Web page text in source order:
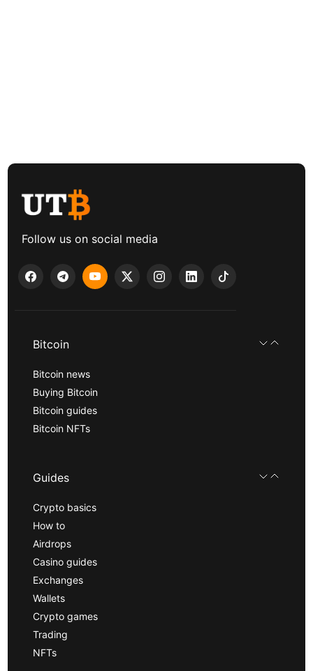
Follow us on social media
Bitcoin
Bitcoin news
Buying Bitcoin
Bitcoin guides
Bitcoin NFTs
Guides
Crypto basics
How to
Airdrops
Casino guides
Exchanges
Wallets
Crypto games
Trading
NFTs